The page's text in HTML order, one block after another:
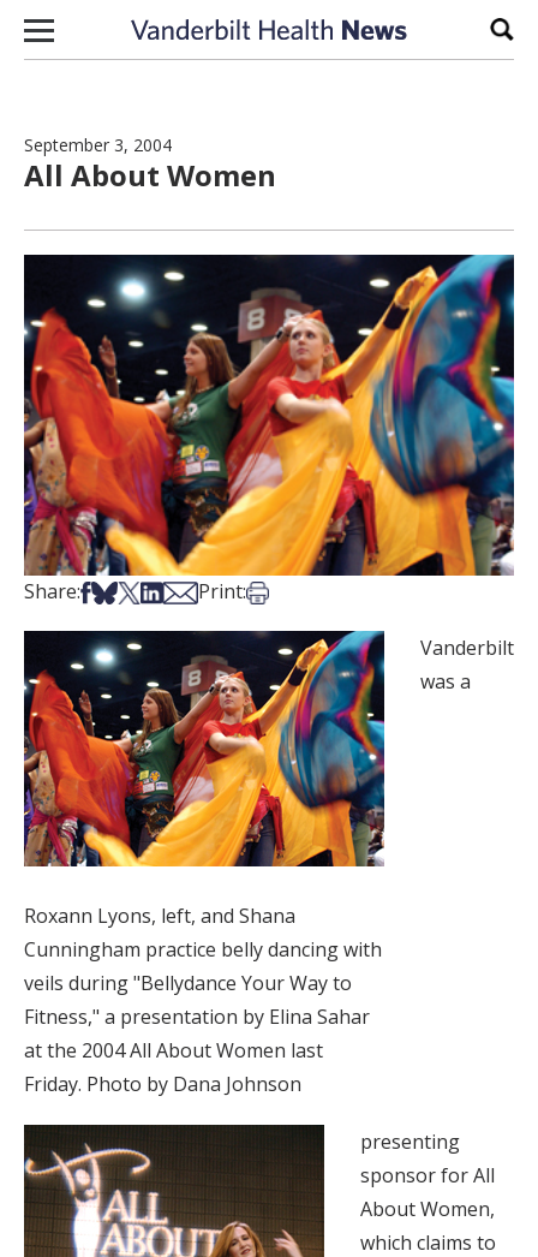
Skip to content
September 3, 2004
All About Women
Share:Share on Facebook
Share on Bsky
Share on X
Share on LinkedIn
Share via Email
Print:Print this article
Roxann Lyons, left, and Shana
Cunningham practice belly dancing with
veils during "Bellydance Your Way to
Fitness," a presentation by Elina Sahar
at the 2004 All About Women last
Friday. Photo by Dana Johnson
Vanderbilt
was a
presenting
sponsor for All
About Women,
which claims to